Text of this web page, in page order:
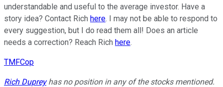
understandable and useful to the average investor. Have a
story idea? Contact Rich here. I may not be able to respond to
every suggestion, but I do read them all! Does an article
needs a correction? Reach Rich here.
TMFCop
Rich Dupreyhas no position in any of the stocks mentioned.